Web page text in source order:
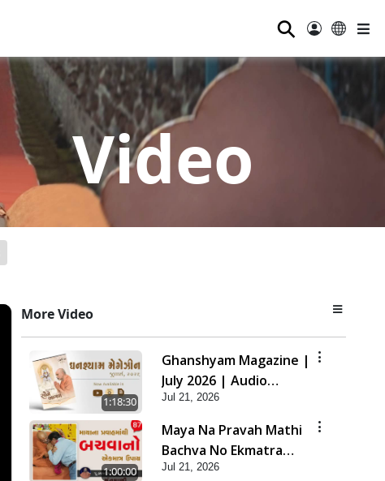
⚲
Video
More Video
1:18:30
Ghanshyam Magazine |
July 2026 | Audio
Jukebox
Jul 21, 2026
1:00:00
Maya Na Pravah Mathi
Bachva No Ekmatra
Upay | Sant Vani - 87
Jul 21, 2026